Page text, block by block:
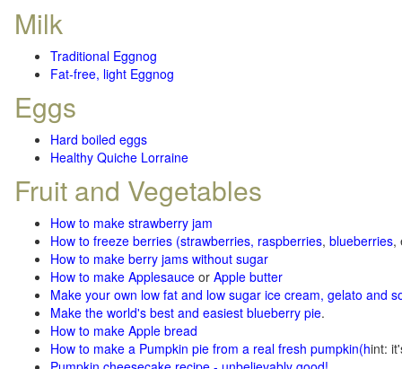
Milk
Traditional Eggnog
Fat-free, light Eggnog
Eggs
Hard boiled eggs
Healthy Quiche Lorraine
Fruit and Vegetables
How to make strawberry jam
How to freeze berries (strawberries, raspberries, blueberries,
How to make berry jams without sugar
How to make Applesauce or Apple butter
Make your own low fat and low sugar ice cream, gelato and
Make the world's best and easiest blueberry pie.
How to make Apple bread
How to make a Pumpkin pie from a real fresh pumpkin(hint: